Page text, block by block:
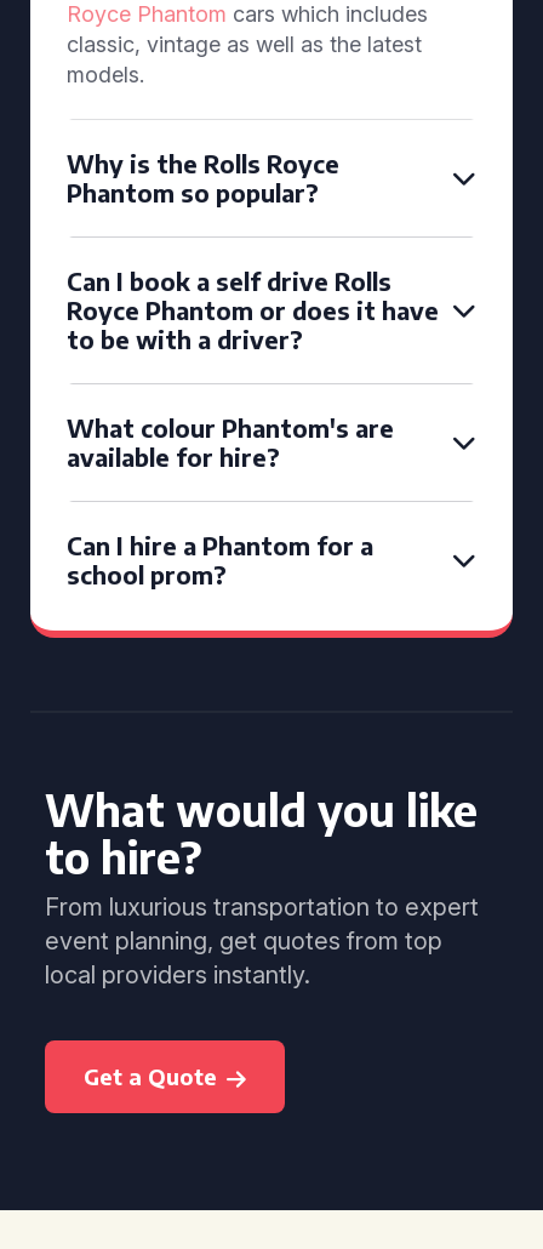
Royce Phantom cars which includes
classic, vintage as well as the latest
models.
Why is the Rolls Royce
Phantom so popular?
Can I book a self drive Rolls
Royce Phantom or does it have
to be with a driver?
What colour Phantom's are
available for hire?
Can I hire a Phantom for a
school prom?
What would you like
to hire?
From luxurious transportation to expert
event planning, get quotes from top
local providers instantly.
Get a Quote